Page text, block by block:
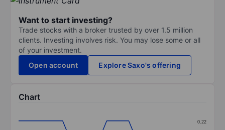
Want to start investing?
Trade stocks with a broker trusted by over 1.5 million
clients. Investing involves risk. You may lose some or all
of your investment.
Open account
Explore Saxo's offering
Chart
0.22